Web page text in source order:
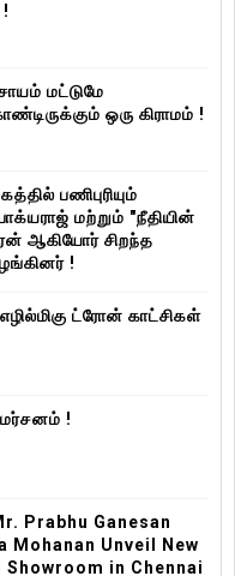
மட்டுமே
ஒரு கிராமம் !
பணிபுரியும்
மற்றும் "நீதியின்
ஆகியோர் சிறந்த
!
எழில்மிகு ட்ரோன் காட்சிகள்
!
Prabhu Ganesan
Mohanan Unveil New
Showroom in Chennai